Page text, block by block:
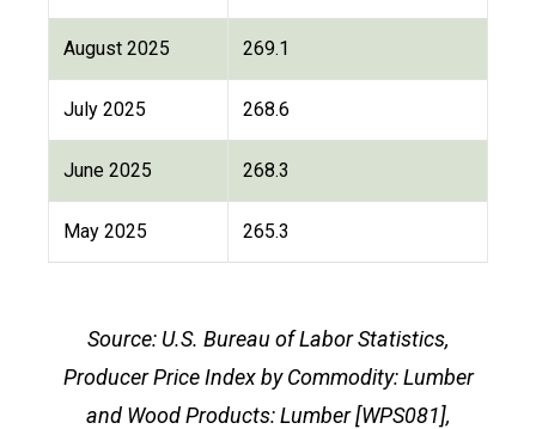
August 2025 269.1
July 2025 268.6
June 2025 268.3
May 2025 265.3
Source: U.S. Bureau of Labor Statistics,
Producer Price Index by Commodity: Lumber
and Wood Products: Lumber [WPS081],